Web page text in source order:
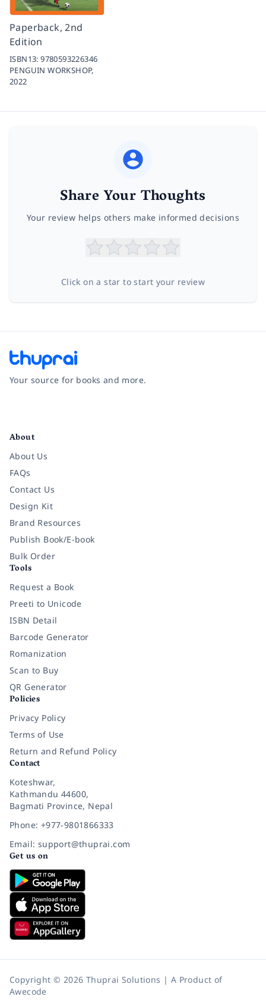
Paperback, 2nd
Edition
ISBN13:9780593226346
PENGUIN WORKSHOP,
2022
Share Your Thoughts
Your review helps others make informed decisions
Click on a star to start your review
Your source for books and more.
About
About Us
FAQs
Contact Us
Design Kit
Brand Resources
Publish Book/E-book
Bulk Order
Tools
Request a Book
Preeti to Unicode
ISBN Detail
Barcode Generator
Romanization
Scan to Buy
QR Generator
Policies
Privacy Policy
Terms of Use
Return and Refund Policy
Contact
Koteshwar,
Kathmandu 44600,
Bagmati Province, Nepal
Phone: +977-9801866333
Email: support@thuprai.com
Get us on
Copyright © 2026 Thuprai Solutions | A Product of
Awecode